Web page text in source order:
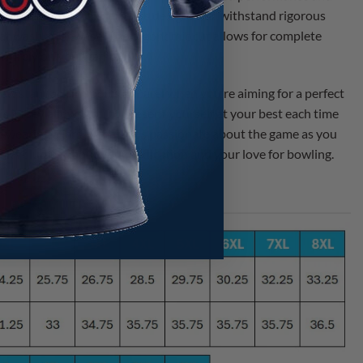
fit. This jersey is designed to withstand rigorous
wash after wash. The ergonomic cut allows for complete
on your game.
standard in sports apparel when you’re aiming for a perfect
jersey allows you to present yourself at your best each time
a jersey that is as passionate about the game as you
volumes about your dedication and your love for bowling.